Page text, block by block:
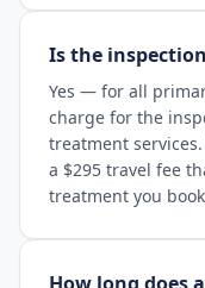
Is the
Yes — for all
charge for the
treatment
a $295 travel fee
treatment you